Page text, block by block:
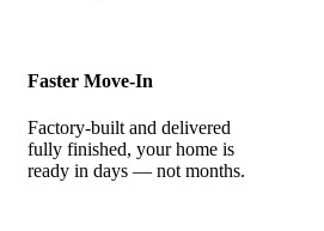
Faster Move-In
Factory-built and delivered
fully finished, your home is
ready in days — not months.